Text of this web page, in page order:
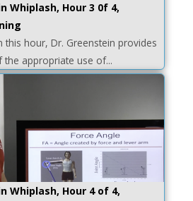
Whiplash, Hour 3 0f 4,
this hour, Dr. Greenstein provides
the appropriate use of...
Whiplash, Hour 4 of 4,